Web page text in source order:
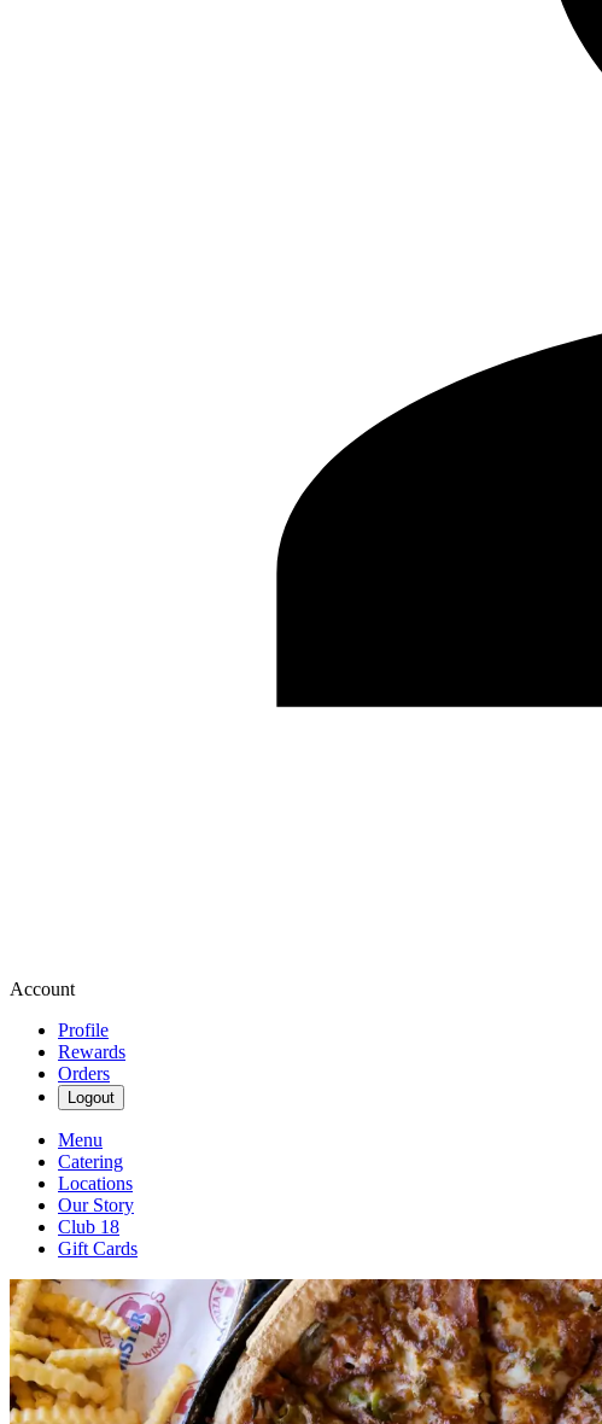
Account
Profile
Rewards
Orders
Logout
Menu
Catering
Locations
Our Story
Club 18
Gift Cards